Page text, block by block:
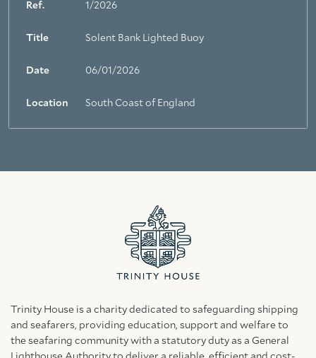
Ref. 1/2026
Title Solent Bank Lighted Buoy
Date 06/01/2026
Location South Coast of England
Trinity House is a charity dedicated to safeguarding shipping
and seafarers, providing education, support and welfare to
the seafaring community with a statutory duty as a General